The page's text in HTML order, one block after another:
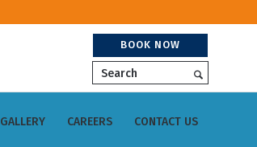
BOOK NOW
Search
GALLERY CAREERS CONTACT US